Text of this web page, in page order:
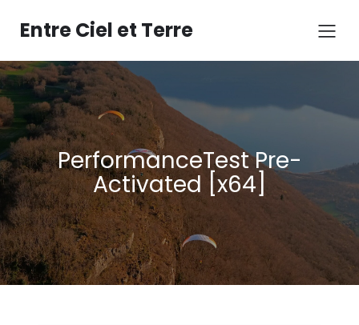
contenuEntre Ciel et Terre
PerformanceTest Pre-
Activated [x64]